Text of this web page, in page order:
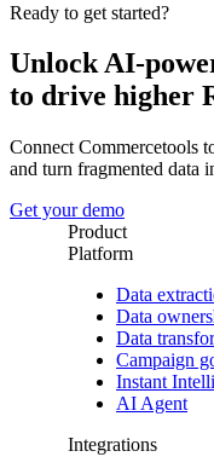
Ready to get started?
Unlock AI-
to drive higher
Connect Commercetools
and turn fragmented data
Get your demo
Product
Platform
Data
Data
Data
Campaign
Instant
AI Agent
Integrations